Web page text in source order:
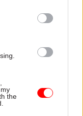
the
him having
budget tax
fiscal
by financial
past.